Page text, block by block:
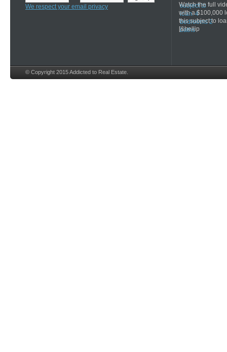
We respect your email privacy
Watch the full
with a $100,000
this subject to
[&hellip
© Copyright 2015 Addicted to Real Estate.